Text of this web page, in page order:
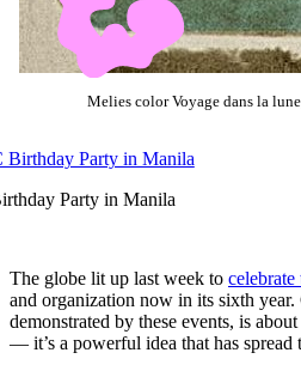
Melies color Voyage dans la
Party in Manila
The globe lit up last week to
and organization now in its sixth year.
demonstrated by these events, is
— it’s a powerful idea that has spread